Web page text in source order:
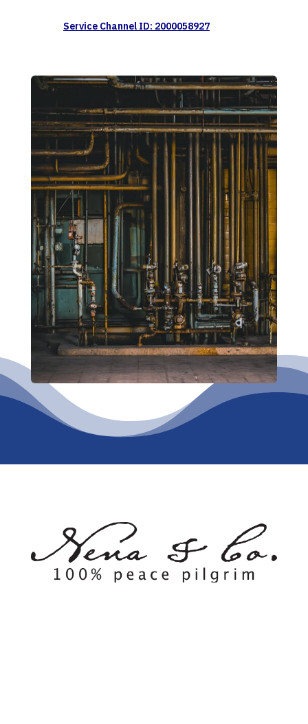
Service Channel ID: 2000058927